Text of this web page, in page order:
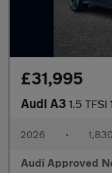
£31,995
Audi A3 1.5 TFSI
2026 •
Audi Approved